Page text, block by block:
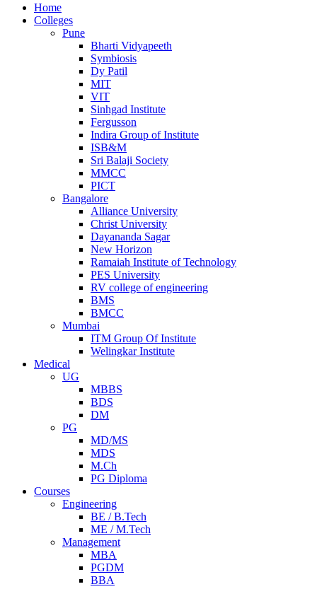
Home
Colleges
Pune
Bharti Vidyapeeth
Symbiosis
Dy Patil
MIT
VIT
Sinhgad Institute
Fergusson
Indira Group of Institute
ISB&M
Sri Balaji Society
MMCC
PICT
Bangalore
Alliance University
Christ University
Dayananda Sagar
New Horizon
Ramaiah Institute of Technology
PES University
RV college of engineering
BMS
BMCC
Mumbai
ITM Group Of Institute
Welingkar Institute
Medical
UG
MBBS
BDS
DM
PG
MD/MS
MDS
M.Ch
PG Diploma
Courses
Engineering
BE / B.Tech
ME / M.Tech
Management
MBA
PGDM
BBA